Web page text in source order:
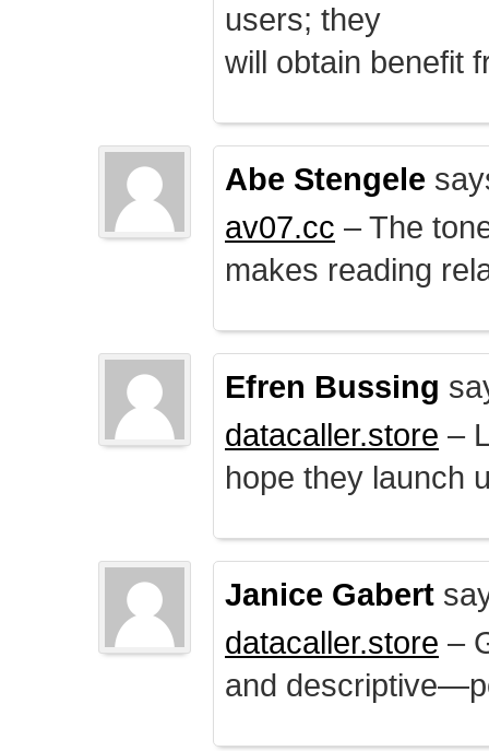
users; they
will obtain benefit
Abe Stengele
av07.cc – The
makes reading
Efren Bussing
datacaller.store –
hope they launch
Janice Gabert
datacaller.store –
and